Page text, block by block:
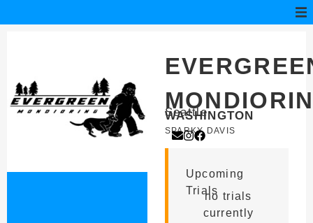
Seattle
WASHINGTON
SPARKY DAVIS
Upcoming
Trialsno trials
currently